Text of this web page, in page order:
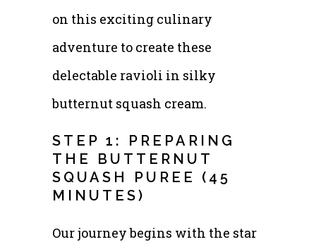
on this exciting culinary
adventure to create these
delectable ravioli in silky
butternut squash cream.
STEP 1: PREPARING
THE BUTTERNUT
SQUASH PUREE (45
MINUTES)
Our journey begins with the star